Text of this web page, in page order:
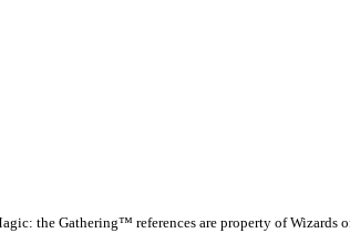
the Gathering™ references are property of Wizards